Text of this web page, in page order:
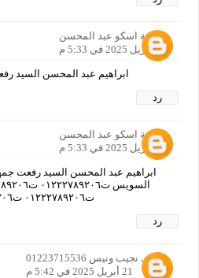
اسامة اسكو عبد المحسن
21 أبريل 2025 في 5:33 م
ابراهيم عبد المحسن السيد رفعت
رد
اسامة اسكو عبد المحسن
21 أبريل 2025 في 5:33 م
ابراهيم عبد المحسن السيد رفعت
ت٠١٢٢٢٧٨٩٢٠٦ ت٠١٢٢٢٧٨٩٢٠٦
رد
مجدي نجيب ونيس 01223715536
21 أبريل 2025 في 5:42 م